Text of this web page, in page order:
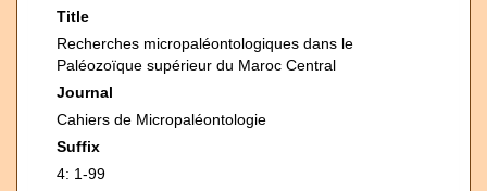
Title
Recherches micropaléontologiques dans le
Paléozoïque supérieur du Maroc Central
Journal
Cahiers de Micropaléontologie
Suffix
4: 1-99